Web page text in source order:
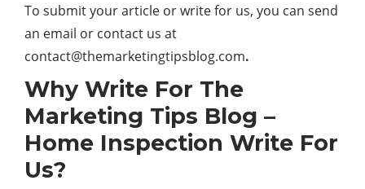
To submit your article or write for us, you can send
an email or contact us at
contact@themarketingtipsblog.com.
Why Write For The
Marketing Tips Blog –
Home Inspection Write For
Us?